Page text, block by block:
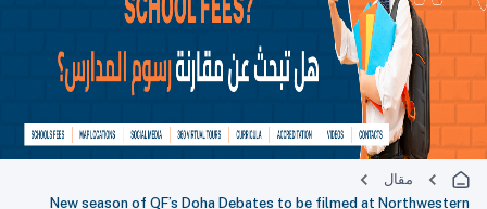
مقال
New season of QF’s Doha Debates to be filmed at Northwestern